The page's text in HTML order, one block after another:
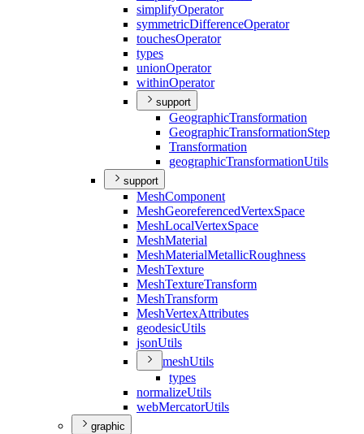
simplifyOperator
symmetricDifferenceOperator
touchesOperator
types
unionOperator
withinOperator
support
GeographicTransformation
GeographicTransformationStep
Transformation
geographicTransformationUtils
support
MeshComponent
MeshGeoreferencedVertexSpace
MeshLocalVertexSpace
MeshMaterial
MeshMaterialMetallicRoughness
MeshTexture
MeshTextureTransform
MeshTransform
MeshVertexAttributes
geodesicUtils
jsonUtils
meshUtils
types
normalizeUtils
webMercatorUtils
graphic